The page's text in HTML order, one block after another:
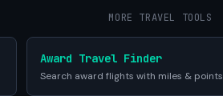
MORE TRAVEL TOOLS
Award Travel Finder
Search award flights with miles & points